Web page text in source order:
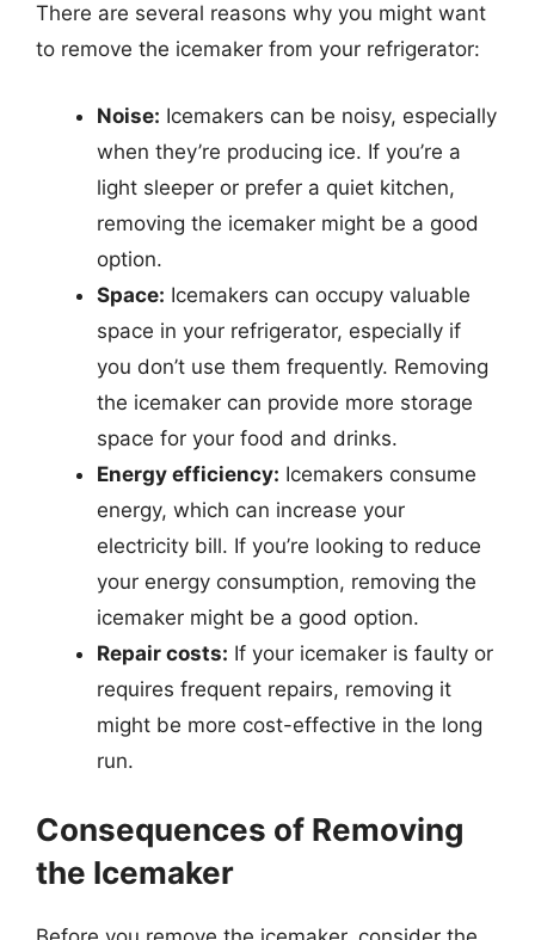
There are several reasons why you might want
to remove the icemaker from your refrigerator:
Noise: Icemakers can be noisy, especially
when they’re producing ice. If you’re a
light sleeper or prefer a quiet kitchen,
removing the icemaker might be a good
option.
Space: Icemakers can occupy valuable
space in your refrigerator, especially if
you don’t use them frequently. Removing
the icemaker can provide more storage
space for your food and drinks.
Energy efficiency: Icemakers consume
energy, which can increase your
electricity bill. If you’re looking to reduce
your energy consumption, removing the
icemaker might be a good option.
Repair costs: If your icemaker is faulty or
requires frequent repairs, removing it
might be more cost-effective in the long
run.
Consequences of Removing
the Icemaker